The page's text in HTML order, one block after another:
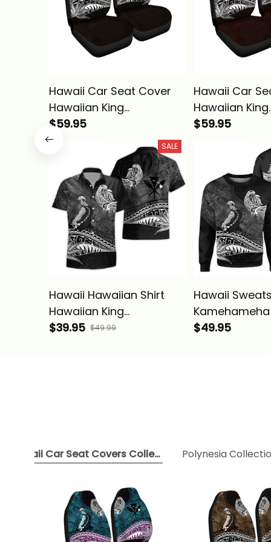
Hawaii Car Seat Cover
Hawaiian King
Kamehameha Gold
Vintage Tribal Alina
$59.95
Hawaii Car
Hawaiian King
$59.95
SALE
Hawaii Hawaiian Shirt
Hawaiian King
Kamehameha Gray
$39.95 $49.99
Hawaii
Vintage Tribal
$49.95
Hawaii Car Seat Covers Collection Polynesia